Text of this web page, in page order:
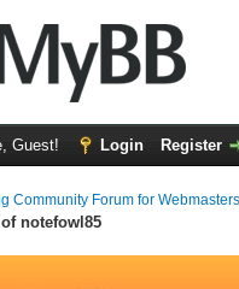
Guest! Login Register
Community Forum for Webmasters
notefowl85